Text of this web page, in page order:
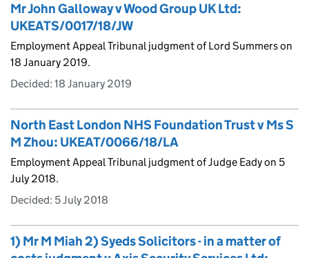
Mr John Galloway v Wood Group UK Ltd:
UKEATS/0017/18/JW
Employment Appeal Tribunal judgment of Lord Summers on
18 January 2019.
Decided: 18 January 2019
North East London NHS Foundation Trust v Ms S
M Zhou: UKEAT/0066/18/LA
Employment Appeal Tribunal judgment of Judge Eady on 5
July 2018.
Decided: 5 July 2018
1) Mr M Miah 2) Syeds Solicitors - in a matter of